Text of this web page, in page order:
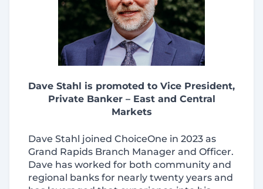
Dave Stahl is promoted to Vice President,
Private Banker – East and Central
Markets
Dave Stahl joined ChoiceOne in 2023 as
Grand Rapids Branch Manager and Officer.
Dave has worked for both community and
regional banks for nearly twenty years and